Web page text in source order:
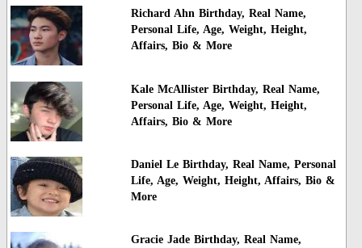
Richard Ahn Birthday, Real Name,
Personal Life, Age, Weight, Height,
Affairs, Bio & More
Kale McAllister Birthday, Real Name,
Personal Life, Age, Weight, Height,
Affairs, Bio & More
Daniel Le Birthday, Real Name, Personal
Life, Age, Weight, Height, Affairs, Bio &
More
Gracie Jade Birthday, Real Name,